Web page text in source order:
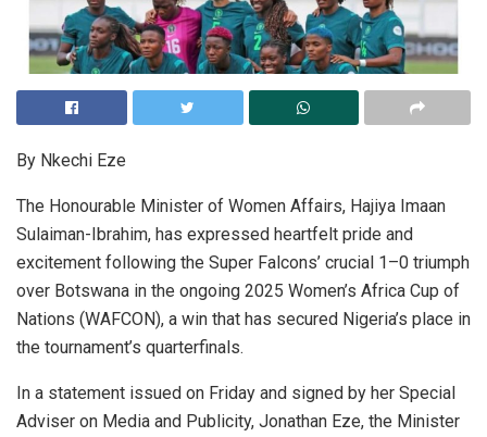
By Nkechi Eze
The Honourable Minister of Women Affairs, Hajiya Imaan
Sulaiman-Ibrahim, has expressed heartfelt pride and
excitement following the Super Falcons’ crucial 1–0 triumph
over Botswana in the ongoing 2025 Women’s Africa Cup of
Nations (WAFCON), a win that has secured Nigeria’s place in
the tournament’s quarterfinals.
In a statement issued on Friday and signed by her Special
Adviser on Media and Publicity, Jonathan Eze, the Minister